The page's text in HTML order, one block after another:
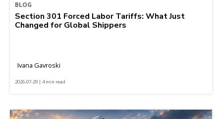
BLOG
Section 301 Forced Labor Tariffs: What Just
Changed for Global Shippers
Ivana Gavroski
2026-07-29 | 4 min read